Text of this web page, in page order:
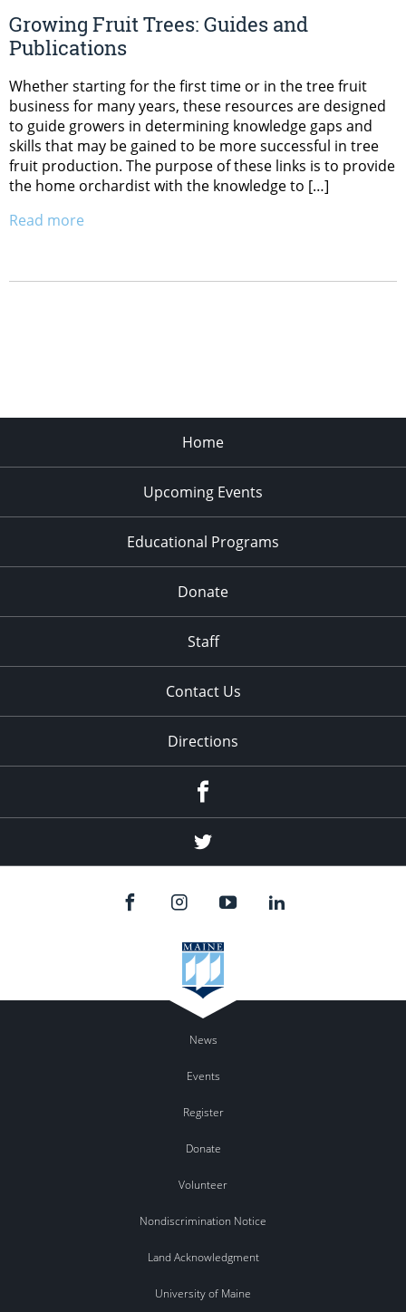
Growing Fruit Trees: Guides and
Publications
Whether starting for the first time or in the tree fruit
business for many years, these resources are designed
to guide growers in determining knowledge gaps and
skills that may be gained to be more successful in tree
fruit production. The purpose of these links is to provide
the home orchardist with the knowledge to […]
Read more
Home
Upcoming Events
Educational Programs
Donate
Staff
Contact Us
Directions
Twitter
News
Events
Register
Donate
Volunteer
Nondiscrimination Notice
Land Acknowledgment
University of Maine